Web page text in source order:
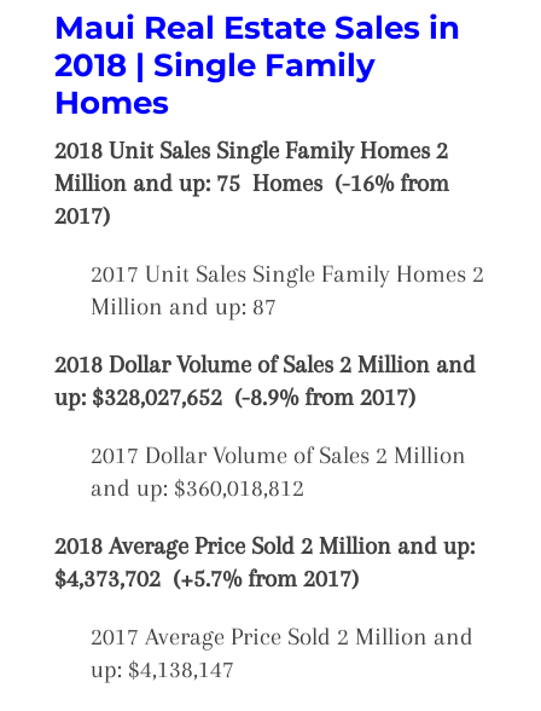
Maui Real Estate Sales in
2018 | Single Family
Homes
2018 Unit Sales Single Family Homes 2
Million and up: 75 Homes (-16% from
2017)
2017 Unit Sales Single Family Homes 2
Million and up: 87
2018 Dollar Volume of Sales 2 Million and
up: $328,027,652 (-8.9% from 2017)
2017 Dollar Volume of Sales 2 Million
and up: $360,018,812
2018 Average Price Sold 2 Million and up:
$4,373,702 (+5.7% from 2017)
2017 Average Price Sold 2 Million and
up: $4,138,147